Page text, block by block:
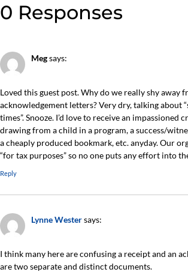
0 Responses
Megsays:
Loved this guest post. Why do we really shy away
acknowledgement letters? Very dry, talking about
times”. Snooze. I’d love to receive an impassioned
drawing from a child in a program, a success/
a cheaply produced bookmark, etc. anyday. Our
“for tax purposes” so no one puts any effort into
Reply
Lynne Westersays:
I think many here are confusing a receipt and an
are two separate and distinct documents.